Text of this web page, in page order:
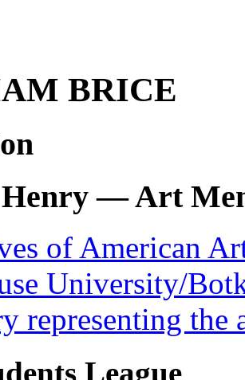
BRICE
— Art
of American
University/
representing
League